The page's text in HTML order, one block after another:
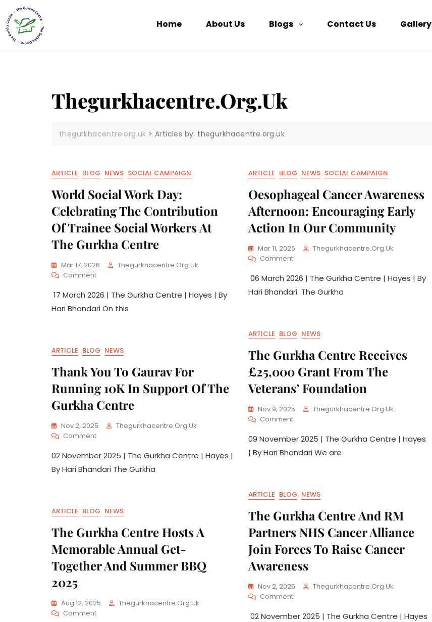
Home About Us Blogs Contact Us Gallery
Thegurkhacentre.org.uk
thegurkhacentre.org.uk >Articles by: thegurkhacentre.org.uk
ARTICLE BLOG NEWS SOCIAL CAMPAIGN
World Social Work Day:
Celebrating The Contribution
Of Trainee Social Workers At
The Gurkha Centre
Mar 17, 2026
Thegurkhacentre.org.uk
Comment
17 March 2026 | The Gurkha Centre | Hayes | By
Hari Bhandari On this
ARTICLE BLOG NEWS SOCIAL CAMPAIGN
Oesophageal Cancer Awareness
Afternoon: Encouraging Early
Action In Our Community
Mar 11, 2026
Thegurkhacentre.org.uk
Comment
06 March 2026 | The Gurkha Centre | Hayes | By
Hari Bhandari The Gurkha
ARTICLE BLOG NEWS
The Gurkha Centre Receives
£25,000 Grant From The
Veterans’ Foundation
Nov 9, 2025
Thegurkhacentre.org.uk
Comment
09 November 2025 | The Gurkha Centre | Hayes
| By Hari Bhandari We are
ARTICLE BLOG NEWS
Thank You To Gaurav For
Running 10K In Support Of The
Gurkha Centre
Nov 2, 2025
Thegurkhacentre.org.uk
Comment
02 November 2025 | The Gurkha Centre | Hayes |
By Hari Bhandari The Gurkha
ARTICLE BLOG NEWS
The Gurkha Centre And RM
Partners NHS Cancer Alliance
Join Forces To Raise Cancer
Awareness
Nov 2, 2025
Thegurkhacentre.org.uk
Comment
02 November 2025 | The Gurkha Centre | Hayes
ARTICLE BLOG NEWS
The Gurkha Centre Hosts A
Memorable Annual Get-
Together And Summer BBQ
2025
Aug 12, 2025
Thegurkhacentre.org.uk
Comment